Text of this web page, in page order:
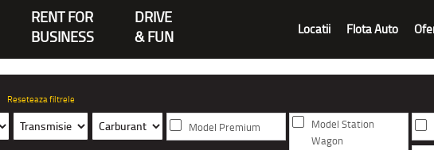
RENT FOR
BUSINESS
DRIVE
& FUN
Locatii Flota Auto
Reseteaza filtrele
Model Premium
Model Station
Wagon